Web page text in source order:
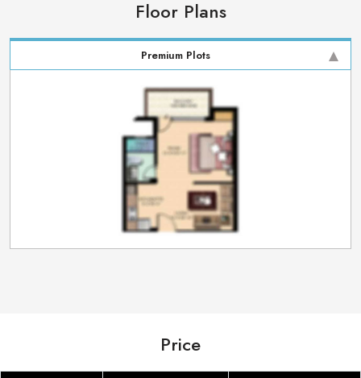
Floor Plans
Premium Plots
Price